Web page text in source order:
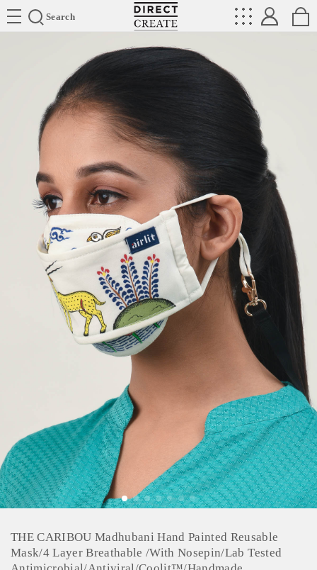
Search
Directcreate
THE CARIBOU Madhubani Hand Painted Reusable
Mask/4 Layer Breathable /With Nosepin/Lab Tested